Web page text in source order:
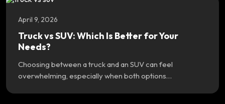
April 9, 2026
Truck vs SUV: Which Is Better for Your
Needs?
Choosing between a truck and an SUV can feel
overwhelming, especially when both options…